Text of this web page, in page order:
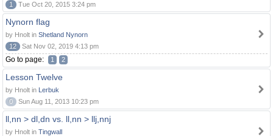
1
Tue Oct 20, 2015 3:24 pm
Nynorn flag
by Hnolt in Shetland Nynorn
12
Sat Nov 02, 2019 4:13 pm
Go to page: 1 2
Lesson Twelve
by Hnolt in Lerbuk
0
Sun Aug 11, 2013 10:23 pm
ll,nn > dl,dn vs. ll,nn > llj,nnj
by Hnolt in Tingwall